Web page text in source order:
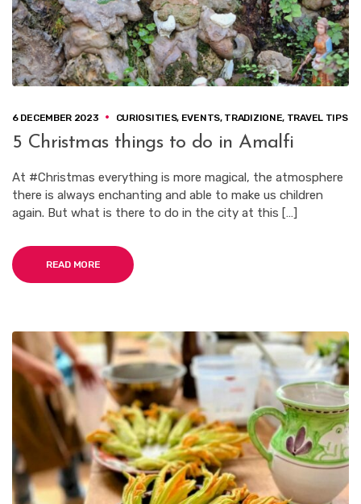
6 DECEMBER 2023 CURIOSITIES, EVENTS, TRADIZIONE, TRAVEL TIPS
5 Christmas things to do in Amalfi
At #Christmas everything is more magical, the atmosphere
there is always enchanting and able to make us children
again. But what is there to do in the city at this […]
READ MORE